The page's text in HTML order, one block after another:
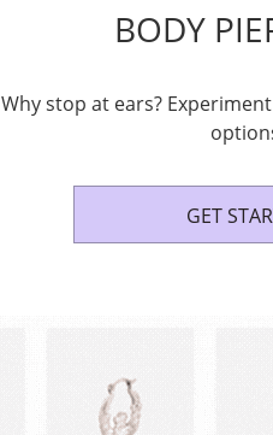
BODY
Why stop at ears?
GET